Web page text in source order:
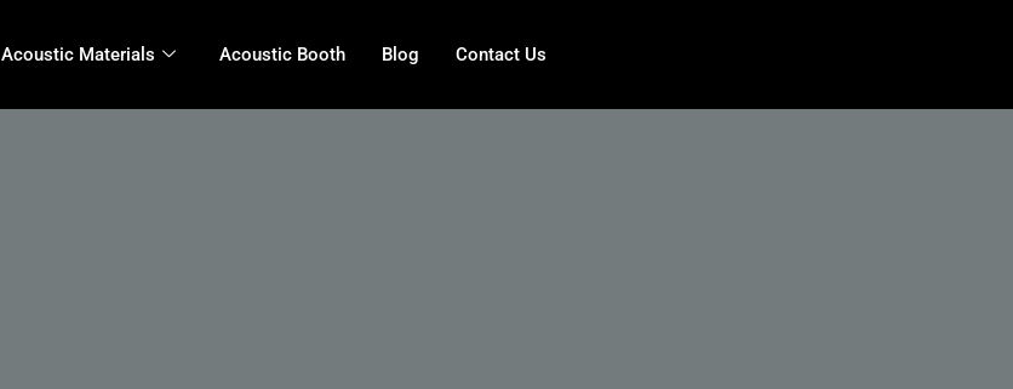
Acoustic Materials Acoustic Booth Blog Contact Us